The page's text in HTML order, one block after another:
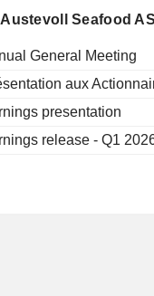
Seafood
General Meeting
aux
presentation
release - Q1